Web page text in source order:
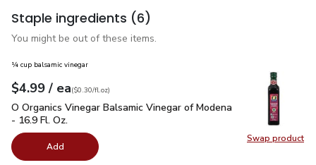
Staple ingredients (6)
You might be out of these items.
Swap product
Swap
¼ cup balsamic vinegar
Your price$4.99
$4.99 / eaeach
$0.30perfl.oz
($0.30/fl.oz)
O Organics Vinegar Balsamic Vinegar of Modena - 16.9 Fl. Oz.
O Organics Vinegar Balsamic Vinegar of Modena
- 16.9 Fl. Oz.
Add